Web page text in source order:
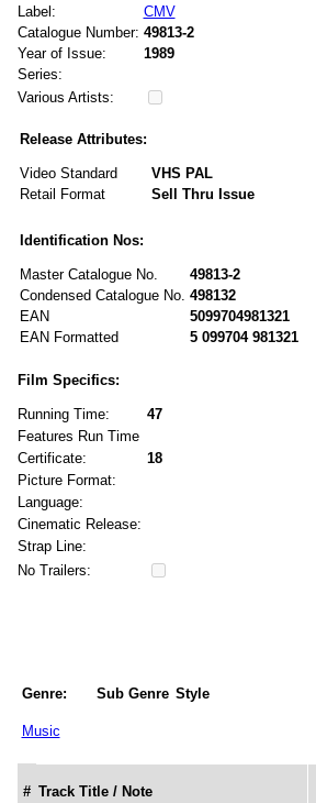
Label:
CMV
Catalogue Number: 49813-2
Year of Issue:
1989
Series:
Various Artists:
Release Attributes:
Video Standard
VHS PAL
Retail Format
Sell Thru Issue
Identification Nos:
Master Catalogue No.
49813-2
Condensed Catalogue No. 498132
EAN
5099704981321
EAN Formatted
5 099704 981321
Film Specifics:
Running Time:
47
Features Run Time
Certificate:
18
Picture Format:
Language:
Cinematic Release:
Strap Line:
No Trailers:
Genre: Sub Genre Style
Music
# Track Title / Note